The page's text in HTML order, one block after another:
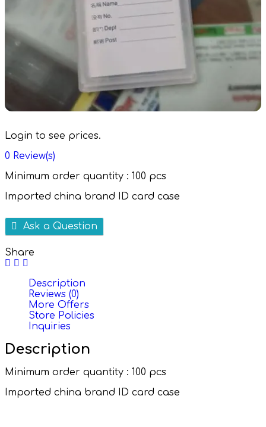
Login to see prices.
0 Review(s)
Minimum order quantity : 100 pcs
Imported china brand ID card case
Ask a Question
Share
Description
Reviews (0)
More Offers
Store Policies
Inquiries
Description
Minimum order quantity : 100 pcs
Imported china brand ID card case